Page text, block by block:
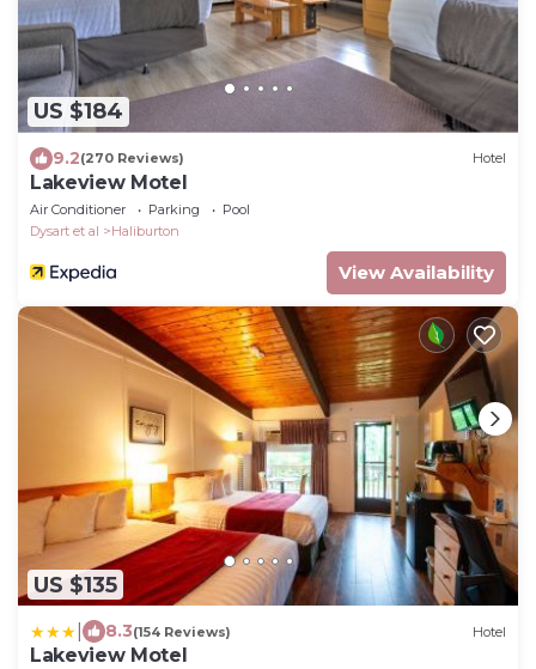
US $184
9.2(270 Reviews) Hotel
Lakeview Motel
Air Conditioner Parking
Pool
Dysart et al
Haliburton
View Availability
US $135
8.3(154 Reviews) Hotel
Lakeview Motel